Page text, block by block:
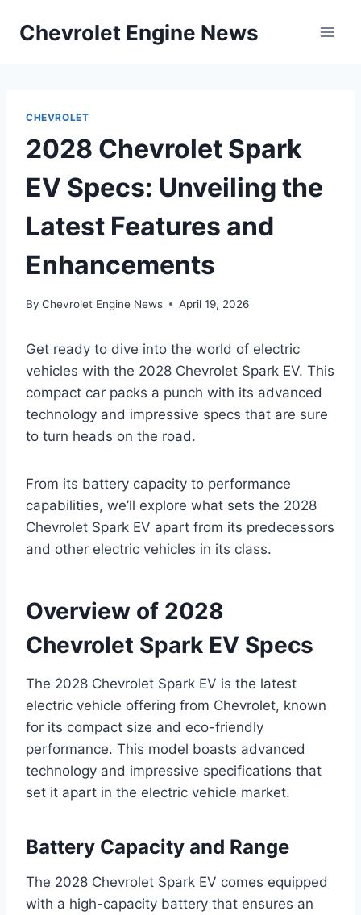
Chevrolet Engine News
CHEVROLET
2028 Chevrolet Spark
EV Specs: Unveiling the
Latest Features and
Enhancements
By Chevrolet Engine News April 19, 2026
Get ready to dive into the world of electric
vehicles with the 2028 Chevrolet Spark EV. This
compact car packs a punch with its advanced
technology and impressive specs that are sure
to turn heads on the road.
From its battery capacity to performance
capabilities, we’ll explore what sets the 2028
Chevrolet Spark EV apart from its predecessors
and other electric vehicles in its class.
Overview of 2028
Chevrolet Spark EV Specs
The 2028 Chevrolet Spark EV is the latest
electric vehicle offering from Chevrolet, known
for its compact size and eco-friendly
performance. This model boasts advanced
technology and impressive specifications that
set it apart in the electric vehicle market.
Battery Capacity and Range
The 2028 Chevrolet Spark EV comes equipped
with a high-capacity battery that ensures an